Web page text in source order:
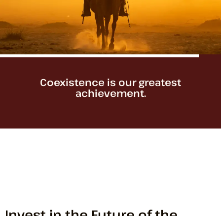
Coexistence is our greatest
achievement.